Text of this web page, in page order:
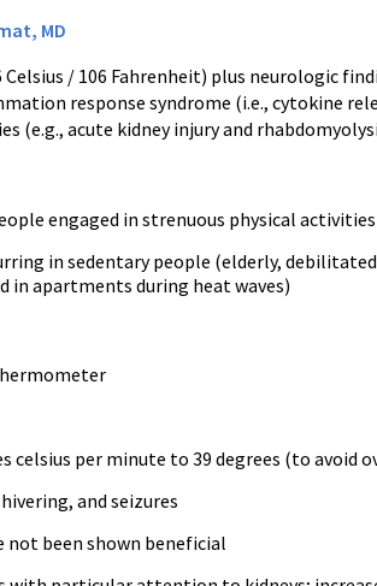
MD
Celsius / 106 Fahrenheit) plus neurologic
response syndrome (i.e., cytokine
(e.g., acute kidney injury and
engaged in strenuous physical
in sedentary people (elderly,
in apartments during heat waves)
celsius per minute to 39 degrees (to avoid
and seizures
not been shown beneficial